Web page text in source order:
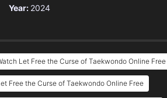
Year: 2024
Let Free the Curse of Taekwondo Online Free
Free the Curse of Taekwondo Online Free